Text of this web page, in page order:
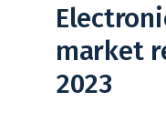
market
2023